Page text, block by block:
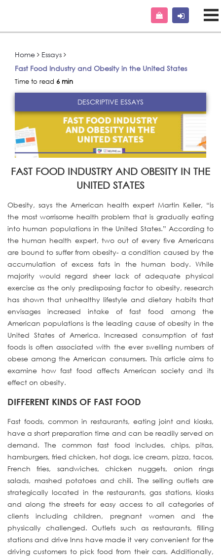
Home
Essays
Fast Food Industry and Obesity in the United States
Time to read 6 min
DESCRIPTIVE ESSAYS
FAST FOOD INDUSTRY AND OBESITY IN THE
UNITED STATES
Obesity, says the American health expert Martin Keller, “is
the most worrisome health problem that is gradually eating
into human populations in the United States.” According to
the human health expert, two out of every five Americans
are bound to suffer from obesity- a condition caused by the
accumulation of excess fats in the human body. While
majority would regard sheer lack of adequate physical
exercise as the only predisposing factor to obesity, research
has shown that unhealthy lifestyle and dietary habits that
envisages increased intake of fast food among the
American populations is the leading cause of obesity in the
United States of America. Increased consumption of fast
foods is often associated with the ever swelling numbers of
obese among the American consumers. This article aims to
examine how fast food affects American society and its
effect on obesity.
DIFFERENT KINDS OF FAST FOOD
Fast foods, common in restaurants, eating joint and kiosks,
have a short preparation time and can be readily served on
demand. The common fast food includes, chips, pitas,
hamburgers, fried chicken, hot dogs, ice cream, pizza, tacos,
French fries, sandwiches, chicken nuggets, onion rings
salads, mashed potatoes and chili. The selling outlets are
strategically located in the restaurants, gas stations, kiosks
and along the streets for easy access to all categories of
clients including children, pregnant women and the
physically challenged. Outlets such as restaurants, filling
stations and drive Inns have made it very convenient for the
driving customers to pick food from their cars. Additionally,